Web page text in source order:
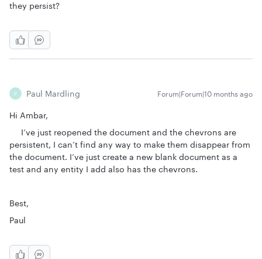
they persist?
P Paul Mardling Forum|Forum|10 months ago
Hi Ambar,
I’ve just reopened the document and the chevrons are
persistent, I can’t find any way to make them disappear from
the document. I’ve just create a new blank document as a
test and any entity I add also has the chevrons.
Best,
Paul